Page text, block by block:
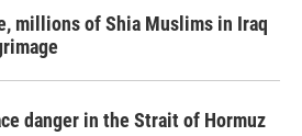
millions of Shia Muslims in Iraq
danger in the Strait of Hormuz